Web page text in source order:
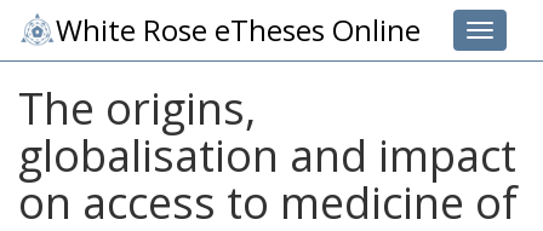
Toggle
White Rose eTheses Online
The origins,
globalisation and impact
on access to medicine of